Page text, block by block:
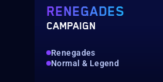
RENEGADES
CAMPAIGN
Renegades
Normal & Legend